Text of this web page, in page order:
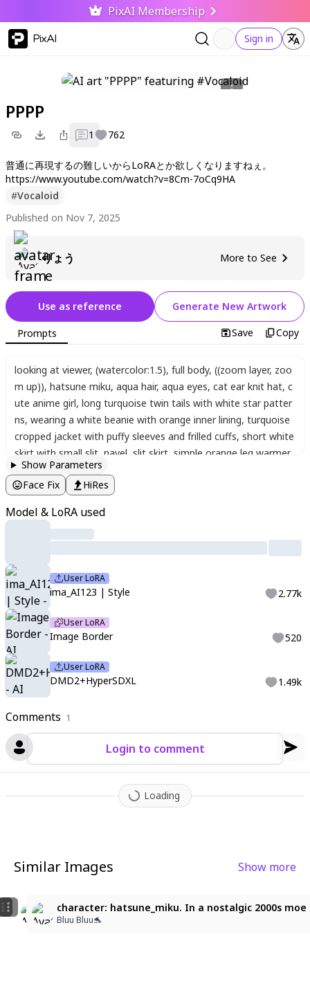
PixAI Membership
PixAI Sign in
PPPP
1 762
普通に再現するの難しいからLoRAとか欲しくなりますねぇ。
https://www.youtube.com/watch?v=8Cm-7oCq9HA
#Vocaloid
Published on Nov 7, 2025
りょう More to See
Comments 1
Login to comment
Loading
Use as reference Generate New Artwork
Prompts Save Copy
looking at viewer, (watercolor:1.5), full body, ((zoom layer, zoo
m up)), hatsune miku, aqua hair, aqua eyes, cat ear knit hat, c
ute anime girl, long turquoise twin tails with white star patter
ns, wearing a white beanie with orange inner lining, turquoise
cropped jacket with puffy sleeves and frilled cuffs, short white
skirt with small slit navel slit skirt simple orange leg warmer
s , white line-trimmed leg warmers
heerful expression, soft pastel color palette
e, high quality, long turquoise twin tails
wearing a white beanie hat with orange inner lining
urquoise short jacket, puffy sleeves, zipper on hem, frilled cuff
s
white mini skirt
s and boots, smiling, bright and energetic expression
vibrant
pastel colors
light blue, and orange color scheme,
stract background, dynamic pose, dynamic angle)))
ground, r17329_illu,HK7Style
char in bo
rder
selected topics
Show Parameters
Face Fix
HiRes
Model & LoRA used
User LoRA
ima_AI123 | Style 2.77k
User LoRA
Image Border 520
User LoRA
DMD2+HyperSDXL 1.49k
Similar Images Show more
Hatsune Miku
。𝓘𝓼𝓲𝓭𝓸𝓻𝓪·﹑☾
ultra detailed, masterpiece, miku_PPPP, aqua
김사람
character: hatsune_miku. In a nostalgic 2000s
Bluu Bluu🐬